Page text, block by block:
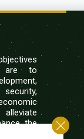
are to
the